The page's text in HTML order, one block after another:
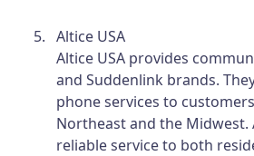
Altice USA
Altice USA provides
and Suddenlink brands.
phone services to
Northeast and the Midwest.
reliable service to both